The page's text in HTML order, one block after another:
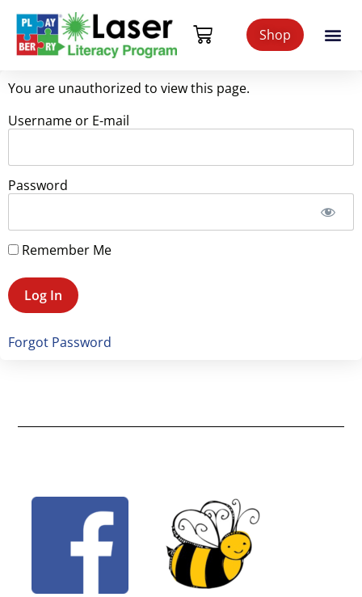
Shop
You are unauthorized to view this page.
Username or E-mail
Password
Remember Me
Forgot Password